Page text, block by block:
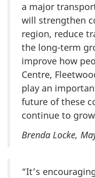
a major
will strengthen
region, reduce
the long-term
improve how
Centre,
play an
future of these
continue to
Brenda Locke,
“It’s